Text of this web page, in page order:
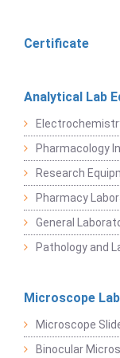
Certificate
Analytical Lab
Pharmacology
Research
Pharmacy
General
Pathology and
Microscope
Microscope
Binocular